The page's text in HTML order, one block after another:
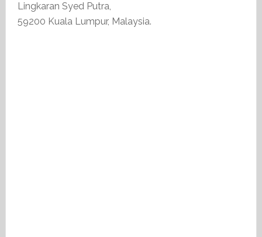
Lingkaran Syed Putra,
59200 Kuala Lumpur, Malaysia.